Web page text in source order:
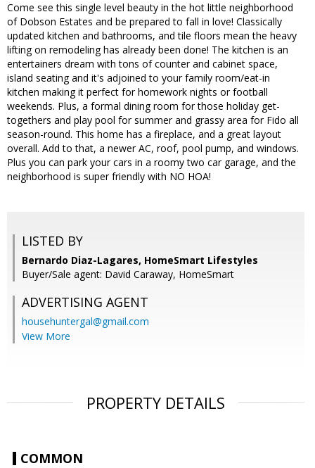
Come see this single level beauty in the hot little neighborhood
of Dobson Estates and be prepared to fall in love! Classically
updated kitchen and bathrooms, and tile floors mean the heavy
lifting on remodeling has already been done! The kitchen is an
entertainers dream with tons of counter and cabinet space,
island seating and it's adjoined to your family room/eat-in
kitchen making it perfect for homework nights or football
weekends. Plus, a formal dining room for those holiday get-
togethers and play pool for summer and grassy area for Fido all
season-round. This home has a fireplace, and a great layout
overall. Add to that, a newer AC, roof, pool pump, and windows.
Plus you can park your cars in a roomy two car garage, and the
neighborhood is super friendly with NO HOA!
LISTED BY
Bernardo Diaz-Lagares, HomeSmart Lifestyles
Buyer/Sale agent: David Caraway, HomeSmart
ADVERTISING AGENT
househuntergal@gmail.com
View More
PROPERTY DETAILS
COMMON